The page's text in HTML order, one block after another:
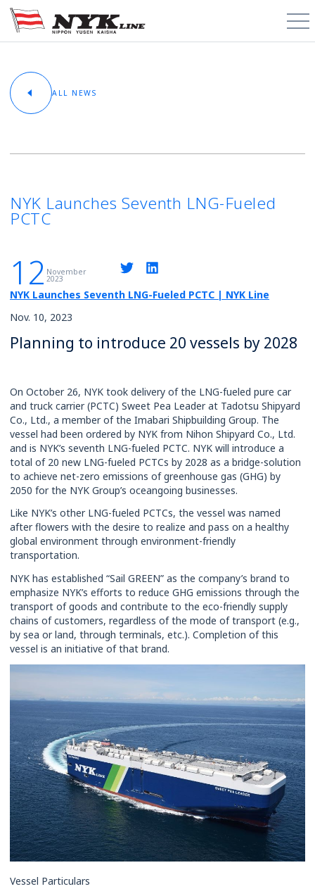
PCTC / RoRo
About
Cargo Types
News & Media
Contact
Schedules
Rates
ALL NEWS
NYK Launches Seventh LNG-Fueled
PCTC
12 November
2023
NYK Launches Seventh LNG-Fueled PCTC | NYK Line
Nov. 10, 2023
Planning to introduce 20 vessels by 2028
On October 26, NYK took delivery of the LNG-fueled pure car
and truck carrier (PCTC) Sweet Pea Leader at Tadotsu Shipyard
Co., Ltd., a member of the Imabari Shipbuilding Group. The
vessel had been ordered by NYK from Nihon Shipyard Co., Ltd.
and is NYK’s seventh LNG-fueled PCTC. NYK will introduce a
total of 20 new LNG-fueled PCTCs by 2028 as a bridge-solution
to achieve net-zero emissions of greenhouse gas (GHG) by
2050 for the NYK Group’s oceangoing businesses.
Like NYK’s other LNG-fueled PCTCs, the vessel was named
after flowers with the desire to realize and pass on a healthy
global environment through environment-friendly
transportation.
NYK has established “Sail GREEN” as the company’s brand to
emphasize NYK’s efforts to reduce GHG emissions through the
transport of goods and contribute to the eco-friendly supply
chains of customers, regardless of the mode of transport (e.g.,
by sea or land, through terminals, etc.). Completion of this
vessel is an initiative of that brand.
Vessel Particulars